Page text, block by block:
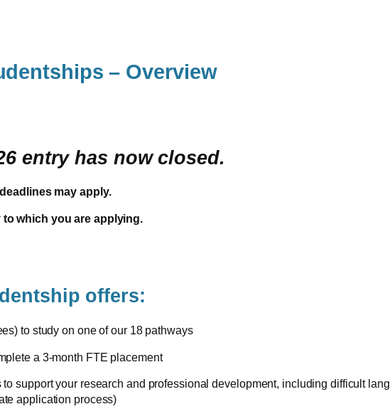
– Overview
entry has now closed.
may apply.
which you are applying.
offers:
to study on one of our 18 pathways
a 3-month FTE placement
to support your research and professional development, including difficult
application process)